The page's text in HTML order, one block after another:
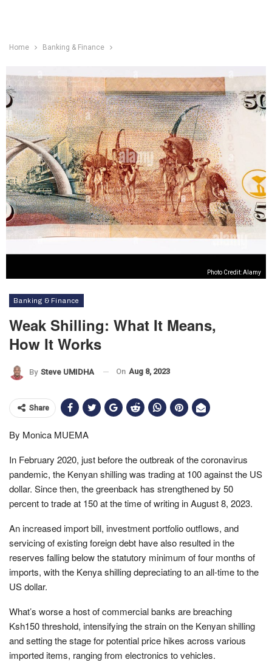
Home Banking & Finance
Photo Credit: Alamy
Banking & Finance
Weak Shilling: What It Means,
How It Works
By Steve UMIDHA On Aug 8, 2023
Share
By Monica MUEMA
In February 2020, just before the outbreak of the coronavirus
pandemic, the Kenyan shilling was trading at 100 against the US
dollar. Since then, the greenback has strengthened by 50
percent to trade at 150 at the time of writing in August 8, 2023.
An increased import bill, investment portfolio outflows, and
servicing of existing foreign debt have also resulted in the
reserves falling below the statutory minimum of four months of
imports, with the Kenya shilling depreciating to an all-time to the
US dollar.
What’s worse a host of commercial banks are breaching
Ksh150 threshold, intensifying the strain on the Kenyan shilling
and setting the stage for potential price hikes across various
imported items, ranging from electronics to vehicles.